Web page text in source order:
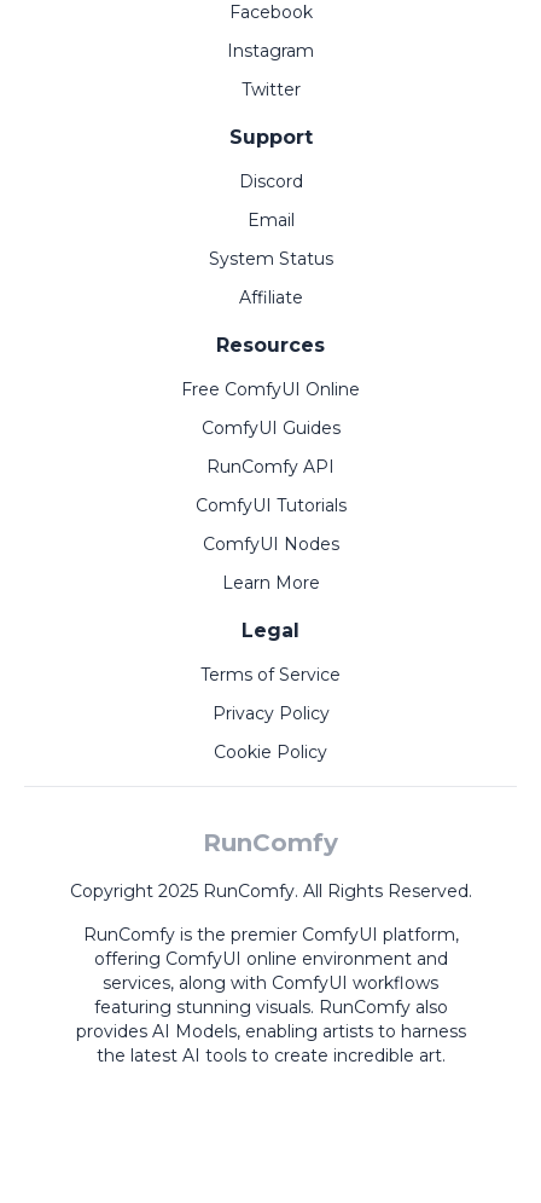
Facebook
Instagram
Twitter
Support
Discord
Email
System Status
Affiliate
Resources
Free ComfyUI Online
ComfyUI Guides
RunComfy API
ComfyUI Tutorials
ComfyUI Nodes
Learn More
Legal
Terms of Service
Privacy Policy
Cookie Policy
RunComfy
Copyright 2025 RunComfy. All Rights Reserved.
RunComfy is the premier ComfyUI platform,
offering ComfyUI online environment and
services, along with ComfyUI workflows
featuring stunning visuals. RunComfy also
provides AI Models, enabling artists to harness
the latest AI tools to create incredible art.